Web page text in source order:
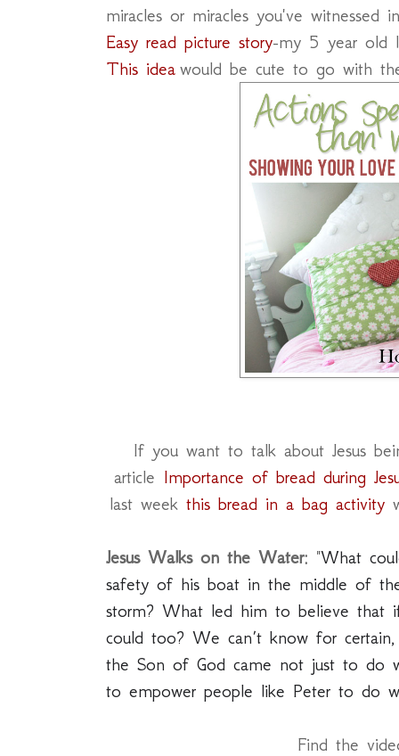
miracles or miracles you've witnessed
Easy read picture story-my 5 year old
This idea would be cute to go with
If you want to talk about Jesus
article Importance of bread during
last weekthis bread in a bag activity
Jesus Walks on the Water: "What
safety of his boat in the middle of
storm? What led him to believe that
could too? We can’t know for
the Son of God came not just to do
to empower people like Peter to do
Find the